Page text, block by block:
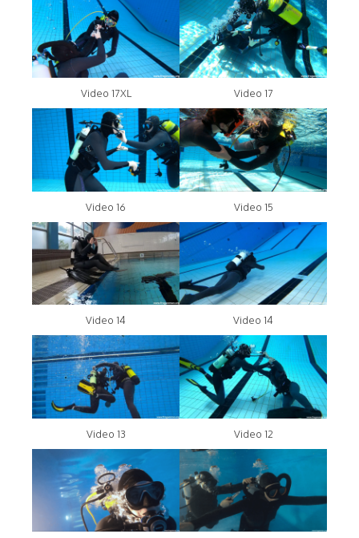
Video 17XL Video 17
Video 16 Video 15
Video 14 Video 14
Video 13 Video 12